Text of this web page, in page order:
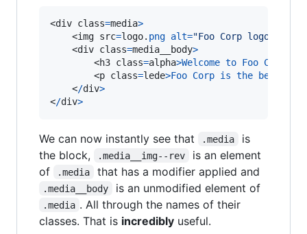
<div class=media>
    <img src
=logo. png alt="Foo Corp logo"
    <div class
=media__body>
        <h3 class
=alpha>Welcome to Foo Corp
        <p class
=lede>Foo Corp is the best
    <
/div>
</div>
We can now instantly see that .media
is
the block,
.media__img--rev
is an element
of
.media that has a modifier applied and
.media__body is an unmodified element of
.media . All through the names of their
classes. That is incredibly useful.